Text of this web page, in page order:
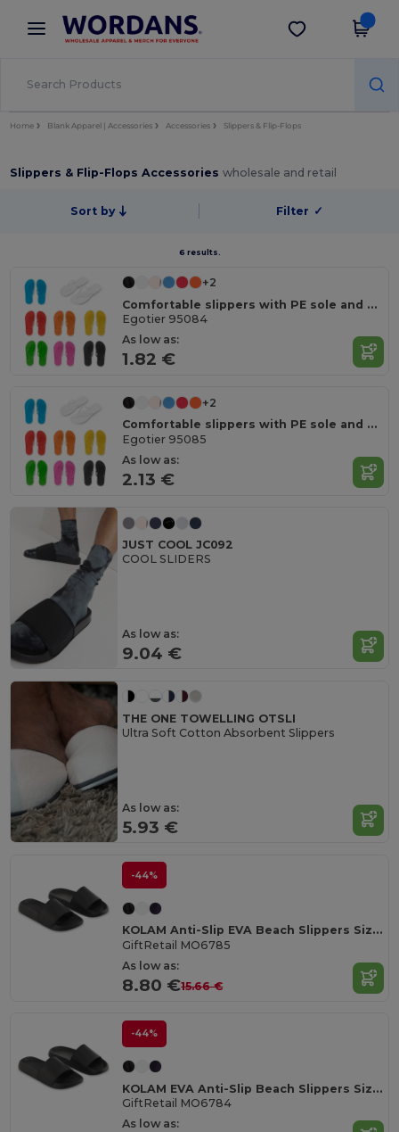
× Wordans App
Better prices on app!
Get the app
Home Blank Apparel | Accessories Accessories Slippers & Flip-Flops
Slippers & Flip-Flops Accessorieswholesale and retail
Sort by Filter ✓
6 results.
+2
Comfortable slippers with PE sole and PVC strap
Egotier 95084
As low as:
1.82 €
+2
Comfortable slippers with PE sole and PVC strap
Egotier 95085
As low as:
2.13 €
JUST COOL JC092
COOL SLIDERS
As low as:
9.04 €
THE ONE TOWELLING OTSLI
Ultra Soft Cotton Absorbent Slippers
As low as:
5.93 €
-44%
KOLAM Anti-Slip EVA Beach Slippers Size 38/39
GiftRetail MO6785
As low as:
8.80 €15.66 €
-44%
KOLAM EVA Anti-Slip Beach Slippers Size 36/37
GiftRetail MO6784
As low as: